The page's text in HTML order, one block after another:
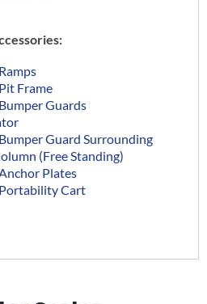
Frame
Guards
Guard Surrounding
(Free Standing)
Plates
Cart